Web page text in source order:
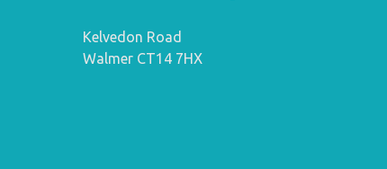
Kelvedon Road
Walmer CT14 7HX